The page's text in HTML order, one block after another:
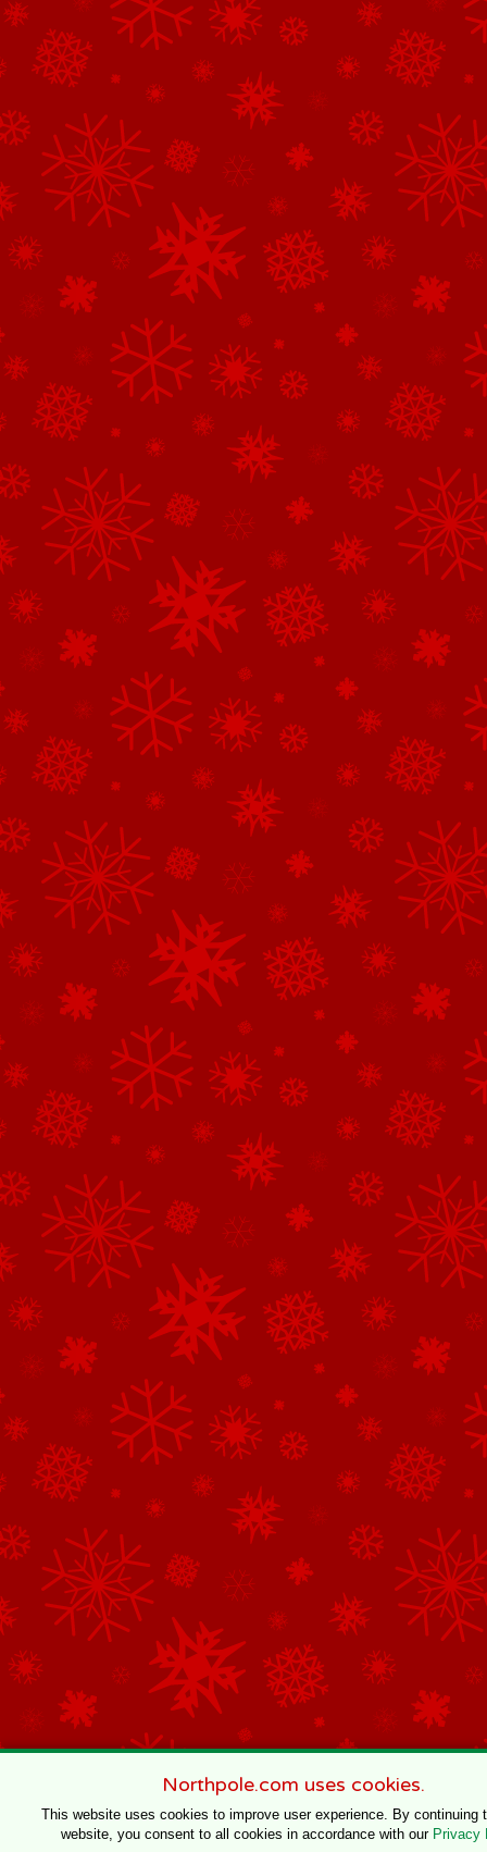
Northpole.com uses cookies.
This website uses cookies to improve user experience. By continuing
website, you consent to all cookies in accordance with our Privacy